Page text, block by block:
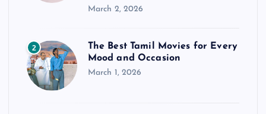
March 2, 2026
2
The Best Tamil Movies for Every
Mood and Occasion
March 1, 2026